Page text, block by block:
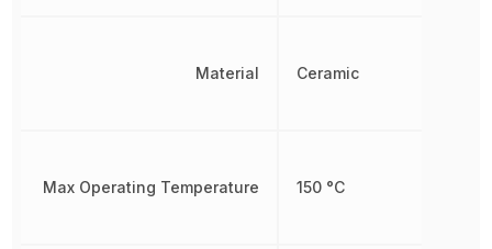
Material
Max Operating Temperature
Ceramic
150 °C